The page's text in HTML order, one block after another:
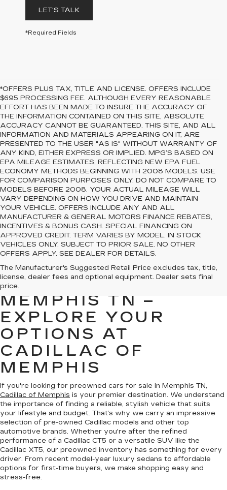
LET'S TALK
*Required Fields
*OFFERS PLUS TAX, TITLE AND LICENSE. OFFERS INCLUDE
$695 PROCESSING FEE. ALTHOUGH EVERY REASONABLE
EFFORT HAS BEEN MADE TO INSURE THE ACCURACY OF
THE INFORMATION CONTAINED ON THIS SITE, ABSOLUTE
ACCURACY CANNOT BE GUARANTEED. THIS SITE, AND ALL
INFORMATION AND MATERIALS APPEARING ON IT, ARE
PRESENTED TO THE USER "AS IS" WITHOUT WARRANTY OF
ANY KIND, EITHER EXPRESS OR IMPLIED. MPG’S BASED ON
EPA MILEAGE ESTIMATES, REFLECTING NEW EPA FUEL
ECONOMY METHODS BEGINNING WITH 2008 MODELS. USE
FOR COMPARISON PURPOSES ONLY. DO NOT COMPARE TO
MODELS BEFORE 2008. YOUR ACTUAL MILEAGE WILL
VARY DEPENDING ON HOW YOU DRIVE AND MAINTAIN
YOUR VEHICLE. OFFERS INCLUDE ANY AND ALL
MANUFACTURER & GENERAL MOTORS FINANCE REBATES,
INCENTIVES & BONUS CASH. SPECIAL FINANCING ON
APPROVED CREDIT. TERM VARIES BY MODEL. IN STOCK
VEHICLES ONLY. SUBJECT TO PRIOR SALE. NO OTHER
OFFERS APPLY. SEE DEALER FOR DETAILS.
The Manufacturer's Suggested Retail Price excludes tax, title,
license, dealer fees and optional equipment. Dealer sets final
price.
PREOWNED CARS
FOR SALE IN
MEMPHIS TN –
EXPLORE YOUR
OPTIONS AT
CADILLAC OF
MEMPHIS
If you're looking for preowned cars for sale in Memphis TN,
Cadillac of Memphis is your premier destination. We understand
the importance of finding a reliable, stylish vehicle that suits
your lifestyle and budget. That’s why we carry an impressive
selection of pre-owned Cadillac models and other top
automotive brands. Whether you're after the refined
performance of a Cadillac CT5 or a versatile SUV like the
Cadillac XT5, our preowned inventory has something for every
driver. From recent model-year luxury sedans to affordable
options for first-time buyers, we make shopping easy and
stress-free.